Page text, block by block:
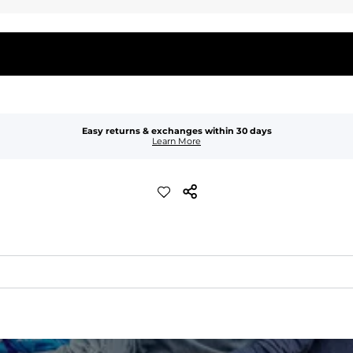
Easy returns & exchanges within 30 days
Learn More
drying comfort, and durability.